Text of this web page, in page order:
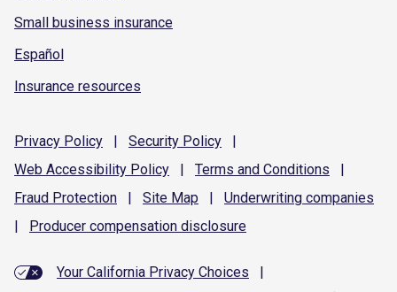
Small business insurance
Español
Insurance resources
Privacy Policy | Security Policy
|
Web Accessibility Policy | Terms and Conditions
|
Fraud Protection | Site Map | Underwriting companies
|
Producer compensation disclosure
Your California Privacy Choices
|